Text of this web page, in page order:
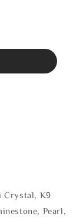
Crystal, K9
Pearl,